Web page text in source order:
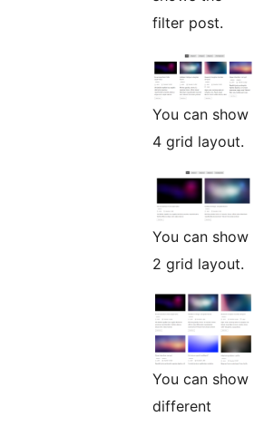
filter post.
You can show
4 grid layout.
You can show
2 grid layout.
You can show
different